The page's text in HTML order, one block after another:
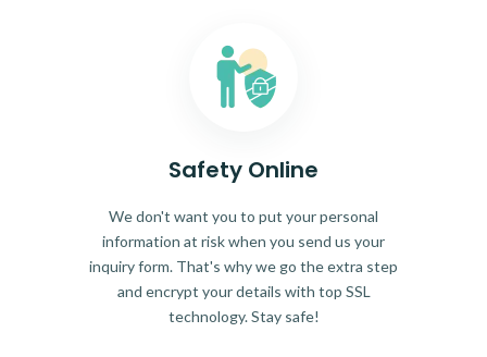
Safety Online
We don't want you to put your personal
information at risk when you send us your
inquiry form. That's why we go the extra step
and encrypt your details with top SSL
technology. Stay safe!